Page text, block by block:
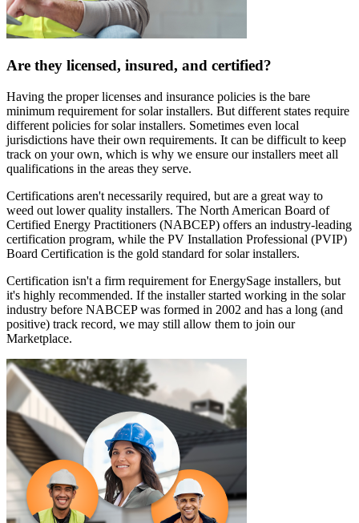
Are they licensed, insured, and certified?
Having the proper licenses and insurance policies is the bare
minimum requirement for solar installers. But different states require
different policies for solar installers. Sometimes even local
jurisdictions have their own requirements. It can be difficult to keep
track on your own, which is why we ensure our installers meet all
qualifications in the areas they serve.
Certifications aren't necessarily required, but are a great way to
weed out lower quality installers. The North American Board of
Certified Energy Practitioners (NABCEP) offers an industry-leading
certification program, while the PV Installation Professional (PVIP)
Board Certification is the gold standard for solar installers.
Certification isn't a firm requirement for EnergySage installers, but
it's highly recommended. If the installer started working in the solar
industry before NABCEP was formed in 2002 and has a long (and
positive) track record, we may still allow them to join our
Marketplace.